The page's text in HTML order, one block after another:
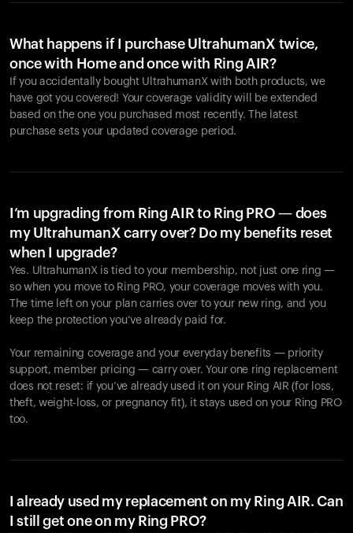
What happens if I purchase UltrahumanX twice,
once with Home and once with Ring AIR?
If you accidentally bought UltrahumanX with both products, we
have got you covered! Your coverage validity will be extended
based on the one you purchased most recently. The latest
purchase sets your updated coverage period.
I’m upgrading from Ring AIR to Ring PRO — does
my UltrahumanX carry over? Do my benefits reset
when I upgrade?
Yes. UltrahumanX is tied to your membership, not just one ring —
so when you move to Ring PRO, your coverage moves with you.
The time left on your plan carries over to your new ring, and you
keep the protection you’ve already paid for.
Your remaining coverage and your everyday benefits — priority
support, member pricing — carry over. Your one ring replacement
does not reset: if you’ve already used it on your Ring AIR (for loss,
theft, weight-loss, or pregnancy fit), it stays used on your Ring PRO
too.
I already used my replacement on my Ring AIR. Can
I still get one on my Ring PRO?
Your cart is empty
products to get started.
Back to browse